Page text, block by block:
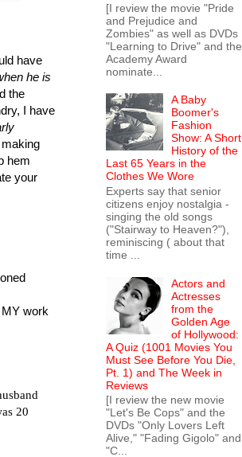
have
he is
the
I have
hem
your
work
20
[I review the movie "Pride
and Prejudice and
Zombies" as well as DVDs
"Learning to Drive" and the
Academy Award
nominate...
A Baby
Boomer's
Fashion
Show: A Short
History of the
Last 65 Years in the
Clothes We Wore
Experts say that senior
citizens enjoy nostalgia -
singing the old songs
("Stairway to Heaven?"),
reminiscing ( about that
time ...
Actors and
Actresses
from the
Golden Age
of Hollywood:
A Quiz (1001 Movies You
Must See Before You Die,
Pt. 1) and The Week in
Reviews
[I review the new movie
"Let's Be Cops" and the
DVDs "Only Lovers Left
Alive," "Fading Gigolo" and
"C...